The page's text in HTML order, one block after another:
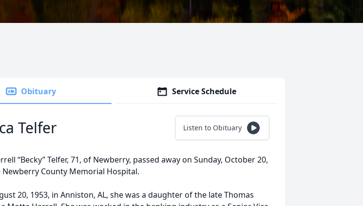
Obituary Service Schedule
Telfer Listen to Obituary
“Becky” Telfer, 71, of Newberry, passed away on Sunday, October 20,
Newberry County Memorial Hospital.
20, 1953, in Anniston, AL, she was a daughter of the late Thomas